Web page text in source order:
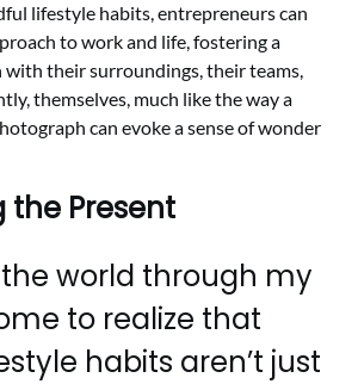
lifestyle habits, entrepreneurs can
to work and life, fostering a
with their surroundings, their teams,
themselves, much like the way a
can evoke a sense of wonder
the Present
world through my
to realize that
habits aren’t just